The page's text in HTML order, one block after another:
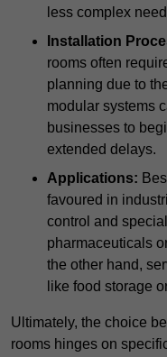
less complex
Installation
rooms often
planning due to
modular systems
businesses to
extended delays.
Applications:
favoured in
control and
pharmaceuticals
the other hand,
like food storage
Ultimately, the choice
rooms hinges on